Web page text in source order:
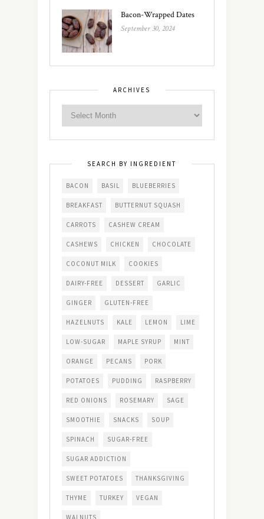
Bacon-Wrapped Dates
September 30, 2024
ARCHIVES
SEARCH BY INGREDIENT
BACON BASIL BLUEBERRIES
BREAKFAST BUTTERNUT SQUASH
CARROTS CASHEW CREAM
CASHEWS CHICKEN CHOCOLATE
COCONUT MILK COOKIES
DAIRY-FREE DESSERT GARLIC
GINGER GLUTEN-FREE
HAZELNUTS KALE LEMON LIME
LOW-SUGAR MAPLE SYRUP MINT
ORANGE PECANS PORK
POTATOES PUDDING RASPBERRY
RED ONIONS ROSEMARY SAGE
SMOOTHIE SNACKS SOUP
SPINACH SUGAR-FREE
SUGAR ADDICTION
SWEET POTATOES THANKSGIVING
THYME TURKEY VEGAN
WALNUTS